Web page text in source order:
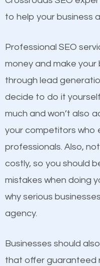
Content
on quality content.
ranked websites and
products at similar
equally but one has a
because its website
optimized. Now you
business do you think
and grow faster?
SEO works in
to help your business
Professional SEO
money and make
through lead
decide to do it
much and won’t also
your competitors who
professionals. Also,
costly, so you should
mistakes when doing
why serious
agency.
Businesses should
that offer guaranteed